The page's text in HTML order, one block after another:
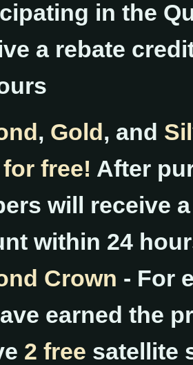
in the
a rebate
, Gold, and
for free! After
will receive
within 24
Crown - For
earned the
2 free satellite